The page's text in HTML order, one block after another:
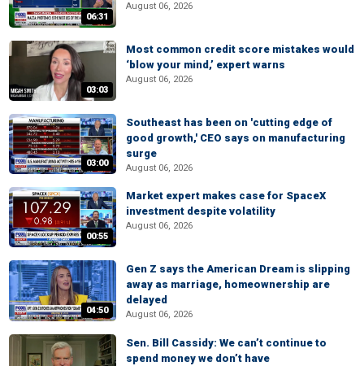
06:31
August 06, 2026
03:03
Most common credit score mistakes would
‘blow your mind,’ expert warns
August 06, 2026
03:00
Southeast has been on 'cutting edge of
good growth,' CEO says on manufacturing
surge
August 06, 2026
00:55
Market expert makes case for SpaceX
investment despite volatility
August 06, 2026
04:50
Gen Z says the American Dream is slipping
away as marriage, homeownership are
delayed
August 06, 2026
Sen. Bill Cassidy: We can’t continue to
spend money we don’t have